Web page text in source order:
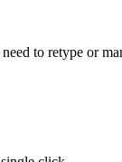
to retype or